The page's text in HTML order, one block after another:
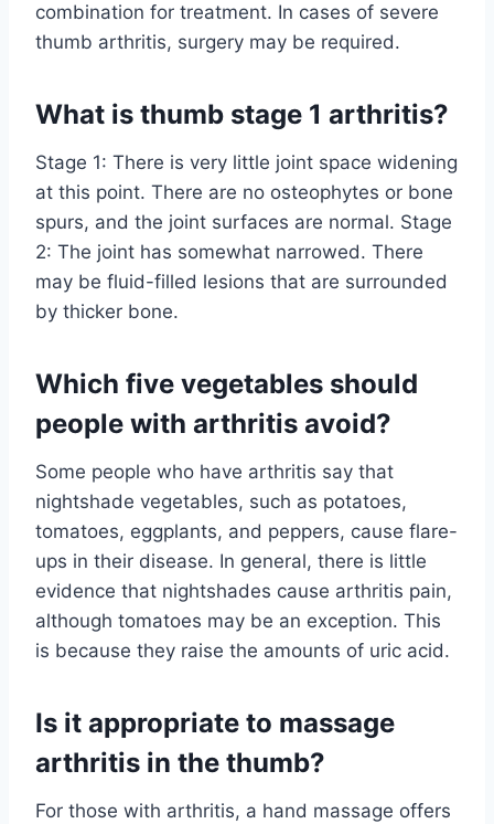
combination for treatment. In cases of severe
thumb arthritis, surgery may be required.
What is thumb stage 1 arthritis?
Stage 1: There is very little joint space widening
at this point. There are no osteophytes or bone
spurs, and the joint surfaces are normal. Stage
2: The joint has somewhat narrowed. There
may be fluid-filled lesions that are surrounded
by thicker bone.
Which five vegetables should
people with arthritis avoid?
Some people who have arthritis say that
nightshade vegetables, such as potatoes,
tomatoes, eggplants, and peppers, cause flare-
ups in their disease. In general, there is little
evidence that nightshades cause arthritis pain,
although tomatoes may be an exception. This
is because they raise the amounts of uric acid.
Is it appropriate to massage
arthritis in the thumb?
For those with arthritis, a hand massage offers